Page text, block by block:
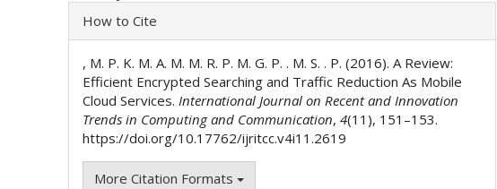
Article
Details
How to Cite
, M. P. K. M. A. M. M. R. P. M. G. P. . M. S. . P. (2016). A Review:
Efficient Encrypted Searching and Traffic Reduction As Mobile
Cloud Services.International Journal on Recent and Innovation
Trends in Computing and Communication,4(11), 151–153.
https://doi.org/10.17762/ijritcc.v4i11.2619
More Citation Formats